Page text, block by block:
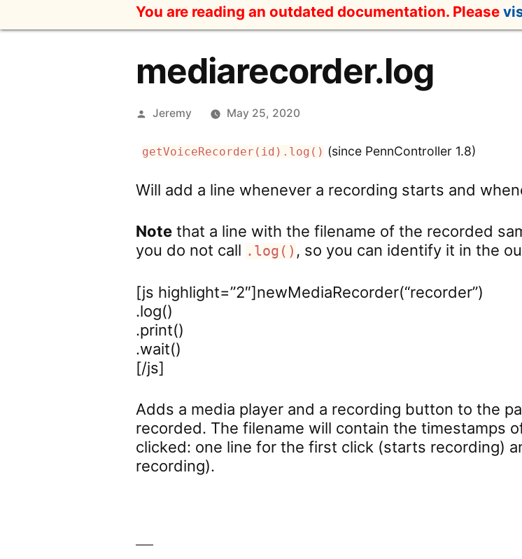
to
You are reading an outdated documentation. Please
mediarecorder.log
Posted
Jeremy May 25, 2020
getVoiceRecorder(id).log() (since PennController 1.8)
Will add a line whenever a recording starts and
Note that a line with the filename of the recorded
you do not call .log() , so you can identify it in the
[js highlight=”2″]newMediaRecorder(“recorder”)
.log()
.print()
.wait()
[/js]
Adds a media player and a recording button to the
recorded. The filename will contain the timestamps
clicked: one line for the first click (starts recording)
recording).